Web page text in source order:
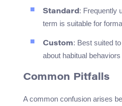
Standard: Frequently
term is suitable for
Custom: Best suited
about habitual
Common Pitfalls
A common confusion arises